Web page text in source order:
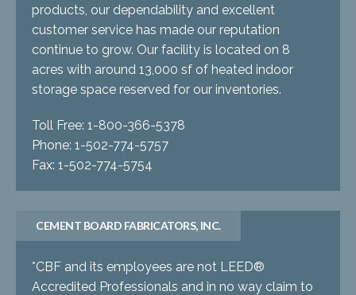
products, our dependability and excellent
customer service has made our reputation
continue to grow. Our facility is located on 8
acres with around 13,000 sf of heated indoor
storage space reserved for our inventories.
Toll Free: 1-800-366-5378
Phone: 1-502-774-5757
Fax: 1-502-774-5754
CEMENT BOARD FABRICATORS, INC.
*CBF and its employees are not LEED®
Accredited Professionals and in no way claim to